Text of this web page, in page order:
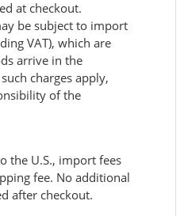
at checkout.
be subject to import
VAT), which are
arrive in the
charges apply,
of the
the U.S., import fees
fee. No additional
after checkout.